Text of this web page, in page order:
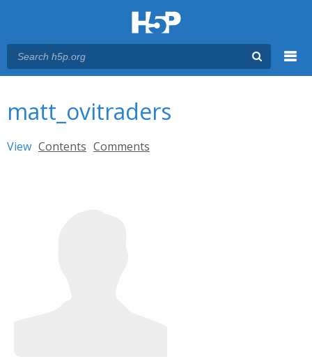
matt_ovitraders
Primary tabs
View (active tab)
Contents Comments